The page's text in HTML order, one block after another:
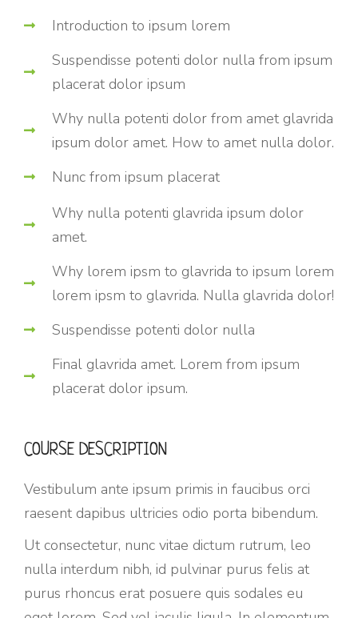
Introduction to ipsum lorem
Suspendisse potenti dolor nulla from ipsum
placerat dolor ipsum
Why nulla potenti dolor from amet glavrida
ipsum dolor amet. How to amet nulla dolor.
Nunc from ipsum placerat
Why nulla potenti glavrida ipsum dolor
amet.
Why lorem ipsm to glavrida to ipsum lorem
lorem ipsm to glavrida. Nulla glavrida dolor!
Suspendisse potenti dolor nulla
Final glavrida amet. Lorem from ipsum
placerat dolor ipsum.
COURSE DESCRIPTION
Vestibulum ante ipsum primis in faucibus orci
raesent dapibus ultricies odio porta bibendum.
Ut consectetur, nunc vitae dictum rutrum, leo
nulla interdum nibh, id pulvinar purus felis at
purus rhoncus erat posuere quis sodales eu